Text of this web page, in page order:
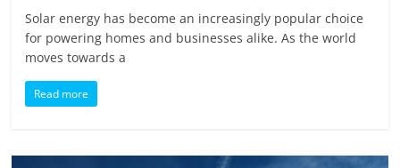
Solar energy has become an increasingly popular choice
for powering homes and businesses alike. As the world
moves towards a
Read more